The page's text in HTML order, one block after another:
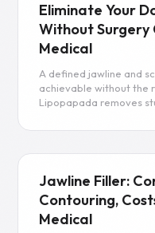
Eliminate Your
Without Surgery
Medical
A defined jawline and
achievable without the
Lipopapada removes
working toward.
Jawline Filler:
Contouring,
Medical